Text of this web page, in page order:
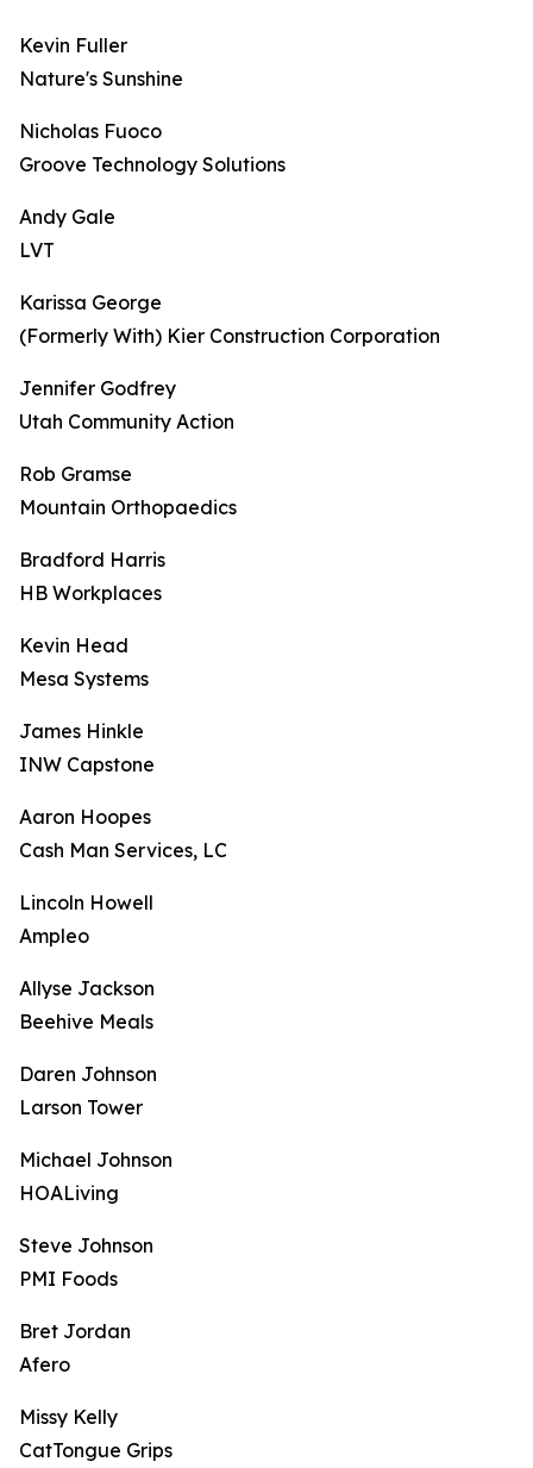
Kevin Fuller
Nature's Sunshine
Nicholas Fuoco
Groove Technology Solutions
Andy Gale
LVT
Karissa George
(Formerly With) Kier Construction Corporation
Jennifer Godfrey
Utah Community Action
Rob Gramse
Mountain Orthopaedics
Bradford Harris
HB Workplaces
Kevin Head
Mesa Systems
James Hinkle
INW Capstone
Aaron Hoopes
Cash Man Services, LC
Lincoln Howell
Ampleo
Allyse Jackson
Beehive Meals
Daren Johnson
Larson Tower
Michael Johnson
HOALiving
Steve Johnson
PMI Foods
Bret Jordan
Afero
Missy Kelly
CatTongue Grips